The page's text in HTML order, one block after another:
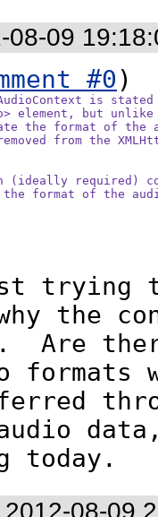
08-09
#0
AudioContext is
element, but
the format of the
from the
(ideally required)
the format of the
trying
the
Are
formats
today.
2012-08-09